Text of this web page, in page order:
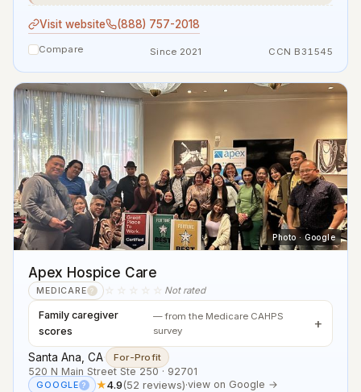
Visit website (888) 757-2018
Compare Since 2021 CCN B31545
Photo · Google
Apex Hospice Care
MEDICARE ? ☆☆☆☆☆ Not rated
Family caregiver
scores
— from the Medicare CAHPS
survey
Santa Ana, CA· For-Profit
520 N Main Street Ste 250 · 92701
GOOGLE ? ★4.9(52 reviews)·view on Google →